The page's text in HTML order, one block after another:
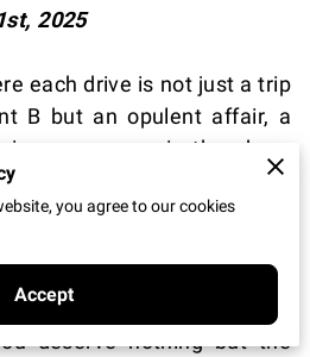
2025
each drive is not just a trip
B but an opulent affair, a
immerses you in the sheer
and unparalleled comfort.
this journey, envision the
wheel that allows your
essence of craftsmanship
marriage of luxury
deserve nothing but the
you agree to our cookies
Accept